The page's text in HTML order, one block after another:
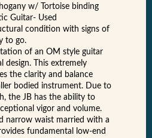
w/ Tortoise binding
Guitar- Used
condition with signs of
to go.
of an OM style guitar
design. This extremely
the clarity and balance
bodied instrument. Due to
the JB has the ability to
vigor and volume.
narrow waist married with a
fundamental low-end